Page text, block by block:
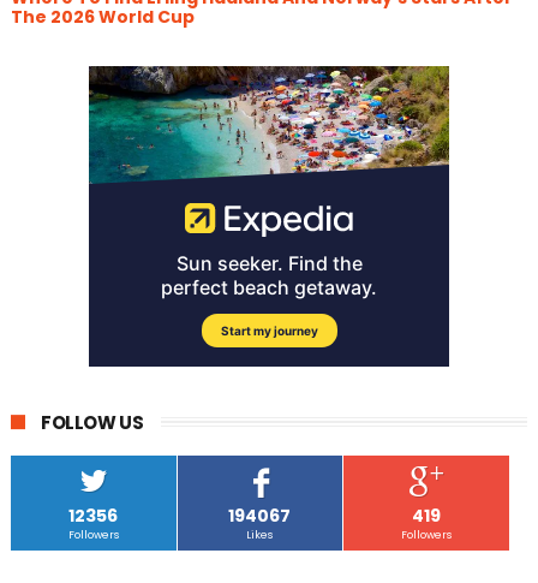
The 2026 World Cup
FOLLOW US
12356
Followers
194067
Likes
419
Followers